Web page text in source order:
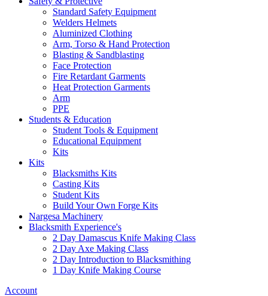
Standard Safety Equipment
Welders Helmets
Aluminized Clothing
Arm, Torso & Hand Protection
Blasting & Sandblasting
Face Protection
Fire Retardant Garments
Heat Protection Garments
Arm
PPE
Students & Education
Student Tools & Equipment
Educational Equipment
Kits
Kits
Blacksmiths Kits
Casting Kits
Student Kits
Build Your Own Forge Kits
Nargesa Machinery
Blacksmith Experience's
2 Day Damascus Knife Making Class
2 Day Axe Making Class
2 Day Introduction to Blacksmithing
1 Day Knife Making Course
Account